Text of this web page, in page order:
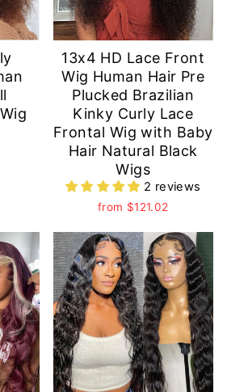
13x4 HD Lace Front
Wig Human Hair Pre
Plucked Brazilian
Kinky Curly Lace
Frontal Wig with Baby
Hair Natural Black
Wigs
2 reviews
from $121.02